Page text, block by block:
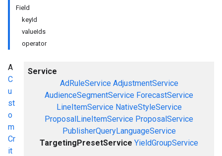
Field
keyId
valueIds
operator
Service
AdRuleService AdjustmentService
AudienceSegmentService ForecastService
LineItemService NativeStyleService
ProposalLineItemService ProposalService
PublisherQueryLanguageService
TargetingPresetService YieldGroupService
A
C
u
st
o
m
Cr
it